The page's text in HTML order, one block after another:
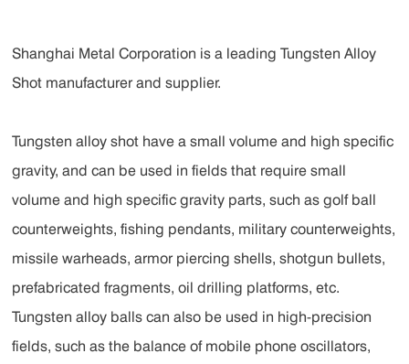
Shanghai Metal Corporation is a leading Tungsten Alloy
Shot manufacturer and supplier.
Tungsten alloy shot have a small volume and high specific
gravity, and can be used in fields that require small
volume and high specific gravity parts, such as golf ball
counterweights, fishing pendants, military counterweights,
missile warheads, armor piercing shells, shotgun bullets,
prefabricated fragments, oil drilling platforms, etc.
Tungsten alloy balls can also be used in high-precision
fields, such as the balance of mobile phone oscillators,